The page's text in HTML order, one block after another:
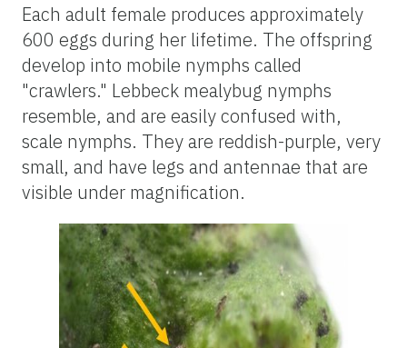
Each adult female produces approximately
600 eggs during her lifetime. The offspring
develop into mobile nymphs called
"crawlers." Lebbeck mealybug nymphs
resemble, and are easily confused with,
scale nymphs. They are reddish-purple, very
small, and have legs and antennae that are
visible under magnification.